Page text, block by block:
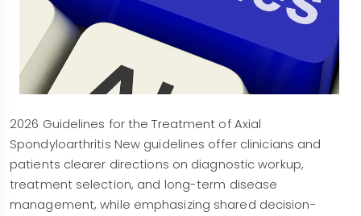
2026 Guidelines for the Treatment of Axial
Spondyloarthritis New guidelines offer clinicians and
patients clearer directions on diagnostic workup,
treatment selection, and long-term disease
management, while emphasizing shared decision-